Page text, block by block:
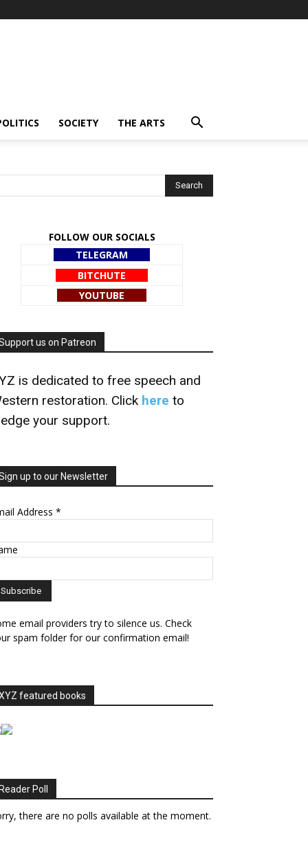
SOCIETY THE ARTS
FOLLOW OUR SOCIALS
TELEGRAM
BITCHUTE
YOUTUBE
us on Patreon
is dedicated to free speech and
restoration. Click here to
your support.
up to our Newsletter
Address *
email providers try to silence us. Check
spam folder for our confirmation email!
featured books
Reader Poll
there are no polls available at the moment.